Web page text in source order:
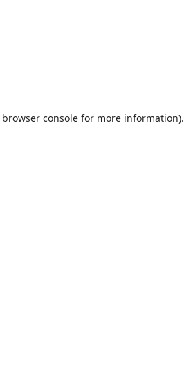
browser consolefor more information).